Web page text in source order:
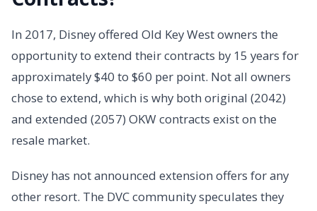
In 2017, Disney offered Old Key West owners the
opportunity to extend their contracts by 15 years for
approximately $40 to $60 per point. Not all owners
chose to extend, which is why both original (2042)
and extended (2057) OKW contracts exist on the
resale market.
Disney has not announced extension offers for any
other resort. The DVC community speculates they